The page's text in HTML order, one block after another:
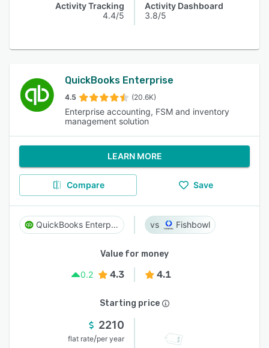
Activity Tracking
4.4/5
Activity Dashboard
3.8/5
QuickBooks Enterprise
4.5 (20.6K)
Enterprise accounting, FSM and inventory
management solution
LEARN MORE
Compare Save
QuickBooks Enterprise Fishbowl
Value for money
0.2
4.3 4.1
Starting price
2210
flat rate/per year